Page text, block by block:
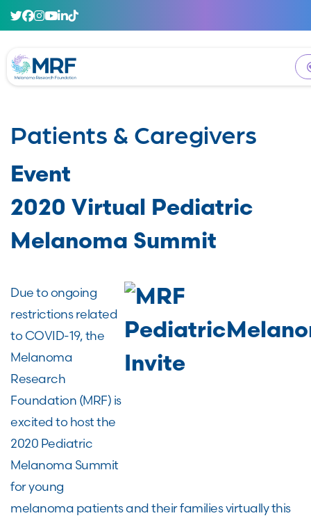
Patients & Caregivers
Event
2020 Virtual Pediatric
Melanoma Summit
Due to ongoing
restrictions related
to COVID-19, the
Melanoma
Research
Foundation (MRF) is
excited to host the
2020 Pediatric
Melanoma Summit
for young
melanoma patients and their families virtually this